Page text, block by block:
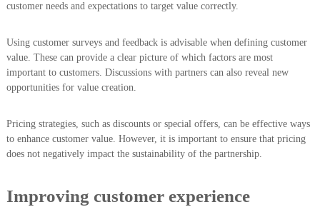
customer needs and expectations to target value correctly.
Using customer surveys and feedback is advisable when defining customer
value. These can provide a clear picture of which factors are most
important to customers. Discussions with partners can also reveal new
opportunities for value creation.
Pricing strategies, such as discounts or special offers, can be effective ways
to enhance customer value. However, it is important to ensure that pricing
does not negatively impact the sustainability of the partnership.
Improving customer experience